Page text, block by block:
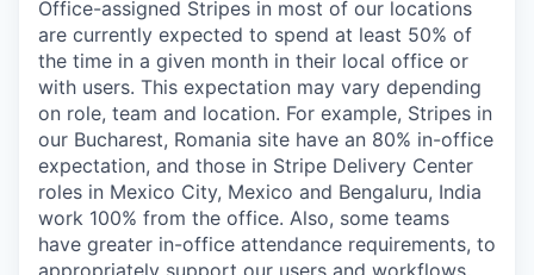
Office-assigned Stripes in most of our locations
are currently expected to spend at least 50% of
the time in a given month in their local office or
with users. This expectation may vary depending
on role, team and location. For example, Stripes in
our Bucharest, Romania site have an 80% in-office
expectation, and those in Stripe Delivery Center
roles in Mexico City, Mexico and Bengaluru, India
work 100% from the office. Also, some teams
have greater in-office attendance requirements, to
appropriately support our users and workflows,